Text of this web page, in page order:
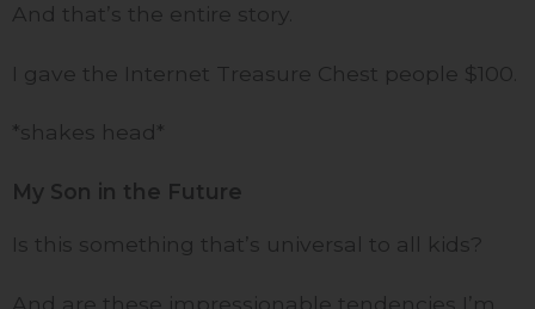
And that’s the entire story.
I gave the Internet Treasure Chest people $100.
*shakes head*
My Son in the Future
Is this something that’s universal to all kids?
And are these impressionable tendencies I’m